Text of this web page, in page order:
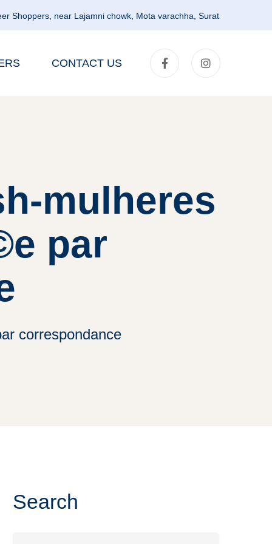
Shoppers, near Lajamni chowk, Mota varachha, Surat
CONTACT US
mulheres
par
correspondance
Search